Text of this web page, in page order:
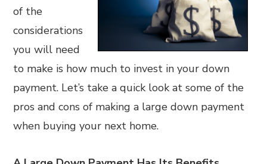
of the
considerations
you will need
to make is how much to invest in your down
payment. Let’s take a quick look at some of the
pros and cons of making a large down payment
when buying your next home.